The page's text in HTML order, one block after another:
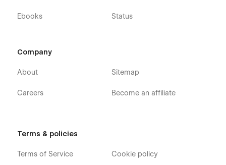
Ebooks Status
Company
About
Careers
Sitemap
Become an affiliate
Terms & policies
Terms of Service Cookie policy